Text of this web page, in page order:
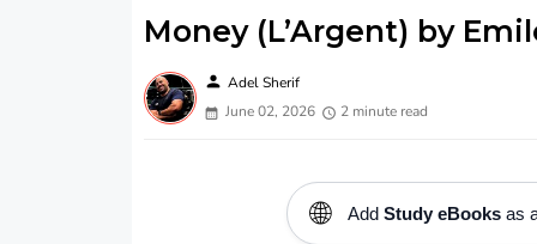
Money (L’Argent) by
person Adel Sherif
June 02, 2026
2 minute read
🌐 Add Study eBooksas